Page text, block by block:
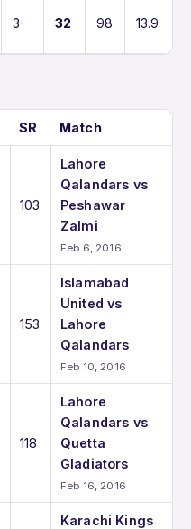
3 32 98 13.9
SR Match
103
Lahore
Qalandars vs
Peshawar
Zalmi
Feb 6, 2016
153
Islamabad
United vs
Lahore
Qalandars
Feb 10, 2016
118
Lahore
Qalandars vs
Quetta
Gladiators
Feb 16, 2016
Karachi Kings